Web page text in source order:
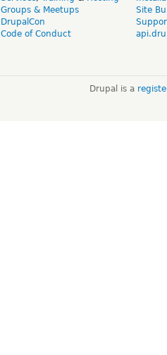
Groups & Meetups
DrupalCon
Code of Conduct
Site
Drupal is a